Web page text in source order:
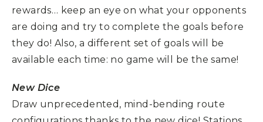
rewards… keep an eye on what your opponents
are doing and try to complete the goals before
they do! Also, a different set of goals will be
available each time: no game will be the same!
New Dice
Draw unprecedented, mind-bending route